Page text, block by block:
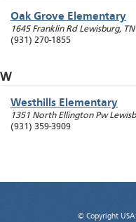
Oak Grove Elementary
1645 Franklin Rd Lewisburg, TN
(931) 270-1855
W
Westhills Elementary
1351 North Ellington Pw
(931) 359-3909
© Copyright